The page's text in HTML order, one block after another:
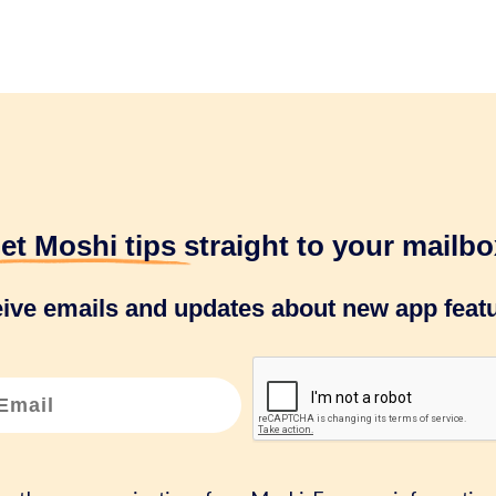
Moshi tips straight to your
emails and updates about new app